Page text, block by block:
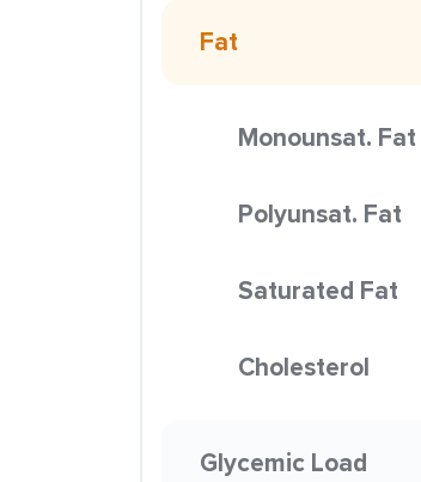
Fat
Monounsat. Fat
Polyunsat. Fat
Saturated Fat
Cholesterol
Glycemic Load